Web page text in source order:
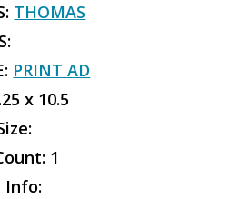
THOMAS
PRINT AD
x 10.5
1
Info: